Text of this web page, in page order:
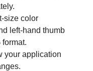
size color
left-hand thumb
your application